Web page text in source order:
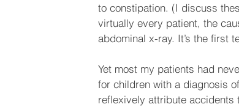
to constipation. (I discuss
virtually every patient, the
abdominal x-ray. It’s the first
Yet most my patients had
for children with a diagnosis
reflexively attribute